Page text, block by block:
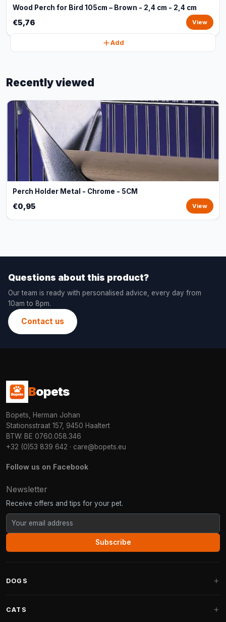
Wood Perch for Bird 105cm – Brown - 2,4 cm - 2,4 cm
€5,76 View
Add
Recently viewed
Perch Holder Metal - Chrome - 5CM
€0,95 View
Questions about this product?
Our team is ready with personalised advice, every day from
10am to 8pm.
Contact us
Bopets
Bopets, Herman Johan
Stationsstraat 157, 9450 Haaltert
BTW: BE 0760.058.346
+32 (0)53 839 642 · care@bopets.eu
Follow us on Facebook
Newsletter
Receive offers and tips for your pet.
Subscribe
DOGS
CATS